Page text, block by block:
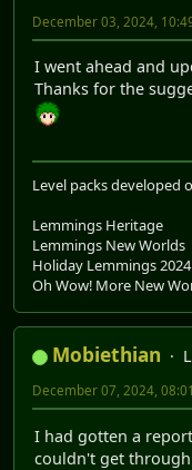
December 03, 2024,
I went ahead and
Thanks for the
Level packs developed
Lemmings Heritage
Lemmings New Worlds
Holiday Lemmings
Oh Wow! More New
Mobiethian
December 07, 2024,
I had gotten a
couldn't get